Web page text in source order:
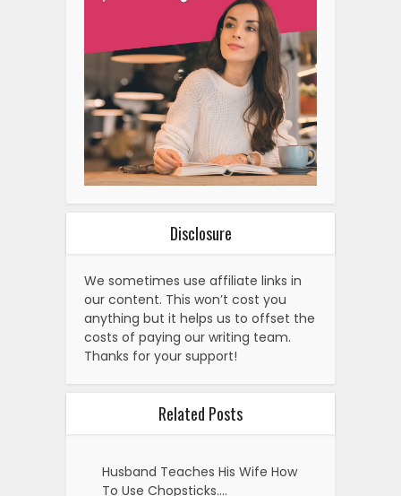
Disclosure
We sometimes use affiliate links in
our content. This won’t cost you
anything but it helps us to offset the
costs of paying our writing team.
Thanks for your support!
Related Posts
Husband Teaches His Wife How
To Use Chopsticks.…